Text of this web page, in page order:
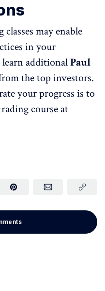
may enable
in your
additionalPaul
the top investors.
your progress is to
course at